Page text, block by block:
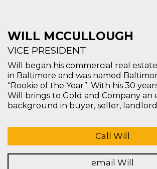
WILL MCCULLOUGH
VICE PRESIDENT
Will began his commercial real
in Baltimore and was named
“Rookie of the Year”. With his 30
Will brings to Gold and Company an
background in buyer, seller,
Call Will
email Will